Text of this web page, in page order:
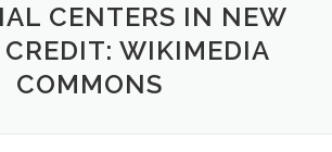
About Career
CENTERS IN NEW
WIKIMEDIA
COMMONS